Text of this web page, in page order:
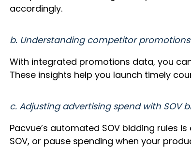
accordingly.
b. Understanding competitor
With integrated promotions data, you
These insights help you launch timely
c. Adjusting advertising spend with SOV
Pacvue’s automated SOV bidding rules
SOV, or pause spending when your